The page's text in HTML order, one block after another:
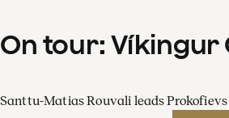
On tour: Víkingur
Santtu-Matias Rouvali leads Prokofievs